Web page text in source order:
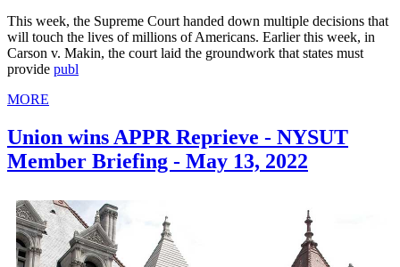
This week, the Supreme Court handed down multiple decisions that
will touch the lives of millions of Americans. Earlier this week, in
Carson v. Makin, the court laid the groundwork that states must
provide publ
MORE
Union wins APPR Reprieve - NYSUT
Member Briefing - May 13, 2022